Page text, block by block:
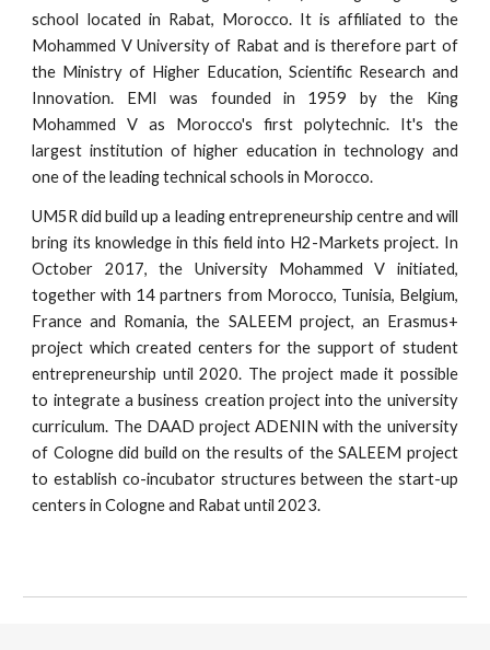
school located in Rabat, Morocco. It is affiliated to the
Mohammed V University of Rabat and is therefore part of
the Ministry of Higher Education, Scientific Research and
Innovation. EMI was founded in 1959 by the King
Mohammed V as Morocco's first polytechnic. It's the
largest institution of higher education in technology and
one of the leading technical schools in Morocco.
UM5R did build up a leading entrepreneurship centre and will
bring its knowledge in this field into H2-Markets project. In
October 2017, the University Mohammed V initiated,
together with 14 partners from Morocco, Tunisia, Belgium,
France and Romania, the SALEEM project, an Erasmus+
project which created centers for the support of student
entrepreneurship until 2020. The project made it possible
to integrate a business creation project into the university
curriculum. The DAAD project ADENIN with the university
of Cologne did build on the results of the SALEEM project
to establish co-incubator structures between the start-up
centers in Cologne and Rabat until 2023.